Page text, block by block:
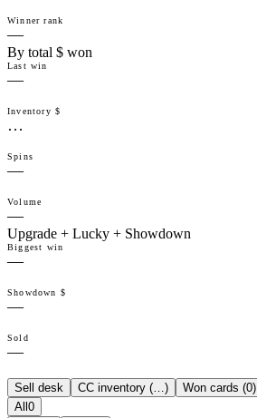
Winner rank
—
By total $ won
Last win
—
Inventory $
…
Spins
—
Volume
—
Upgrade + Lucky + Showdown
Biggest win
—
Showdown $
—
Sold
—
Sell desk CC inventory (…) Won cards (0)
All 0